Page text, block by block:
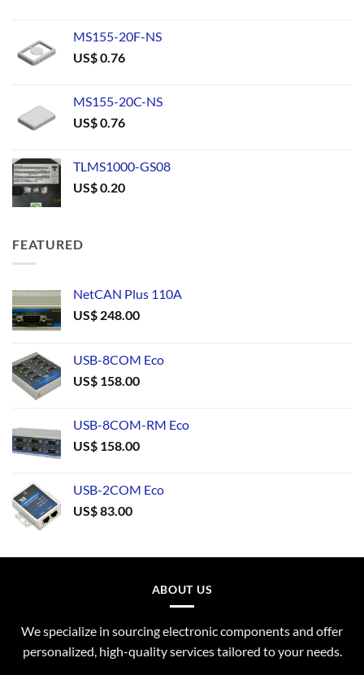
MS155-20F-NS
US$0.76
MS155-20C-NS
US$0.76
TLMS1000-GS08
US$0.20
FEATURED
NetCAN Plus 110A
US$ 248.00
USB-8COM Eco
US$ 158.00
USB-8COM-RM Eco
US$ 158.00
USB-2COM Eco
US$83.00
ABOUT US
We specialize in sourcing electronic components and offer
personalized, high-quality services tailored to your needs.